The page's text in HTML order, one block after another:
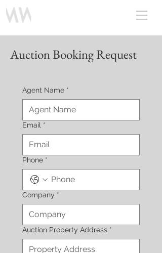
Auction Booking Request
Agent Name *
Email *
Phone *
Company *
Auction Property Address *